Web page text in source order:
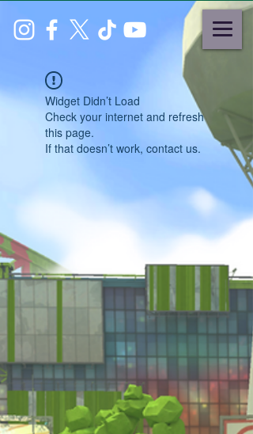
Widget Didn’t Load
Check your internet and refresh
this page.
If that doesn’t work, contact us.